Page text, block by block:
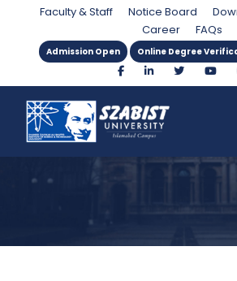
Faculty & Staff Notice Board
Career
FAQs
Admission Open Online Degree
Department